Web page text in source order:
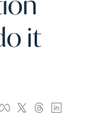
it